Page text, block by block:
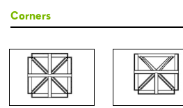
Corners